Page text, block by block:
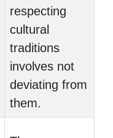
respecting
cultural
traditions
involves not
deviating from
them.